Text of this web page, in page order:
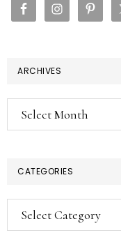
ARCHIVES
Archives
CATEGORIES
Categories